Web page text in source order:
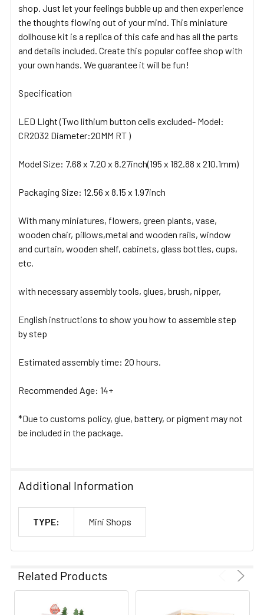
shop. Just let your feelings bubble up and then experience
the thoughts flowing out of your mind. This miniature
dollhouse kit is a replica of this cafe and has all the parts
and details included. Create this popular coffee shop with
your own hands. We guarantee it will be fun!
Specification
LED Light (Two lithium button cells excluded- Model:
CR2032 Diameter:20MM RT )
Model Size: 7.68 x 7.20 x 8.27inch(195 x 182.88 x 210.1mm)
Packaging Size: 12.56 x 8.15 x 1.97inch
With many miniatures, flowers, green plants, vase,
wooden chair, pillows,metal and wooden rails, window
and curtain, wooden shelf, cabinets, glass bottles, cups,
etc.
with necessary assembly tools, glues, brush, nipper,
English instructions to show you how to assemble step
by step
Estimated assembly time: 20 hours.
Recommended Age: 14+
*Due to customs policy, glue, battery, or pigment may not
be included in the package.
Additional Information
TYPE: Mini Shops
Related Products